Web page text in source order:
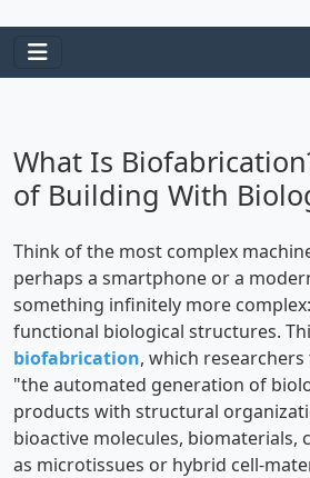
What Is
of Building With
Think of the most complex
perhaps a smartphone or a
something infinitely more
functional biological structures.
biofabrication, which
"the automated generation of
products with structural
bioactive molecules, biomaterials,
as microtissues or hybrid cell-